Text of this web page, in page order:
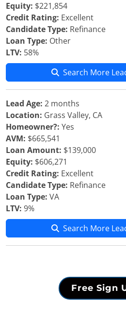
Equity: $221,854
Credit Rating: Excellent
Candidate Type: Refinance
Loan Type: Other
LTV: 58%
Search More
Lead Age: 2 months
Location: Grass Valley, CA
Homeowner?: Yes
AVM: $665,541
Loan Amount: $139,000
Equity: $606,271
Credit Rating: Excellent
Candidate Type: Refinance
Loan Type: VA
LTV: 9%
Search More
Free Sign